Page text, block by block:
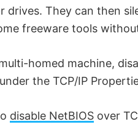
drives. They can then
freeware tools
homed machine,
the TCP/IP
disable NetBIOS over